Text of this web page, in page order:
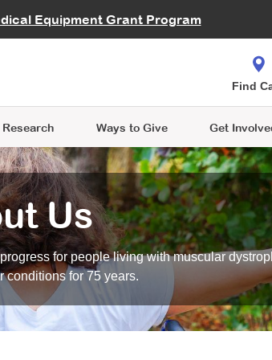
Equipment Grant Program
Careers
Research
MDA Annual Conference
Ways to Give
Give While You Shop
Get
Find
Us
for people living with muscular
conditions for 75 years.